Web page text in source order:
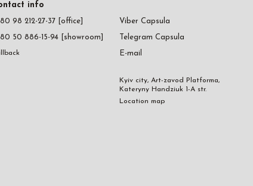
info
98 212-27-37 [office]
50 886-15-94 [showroom]
Viber Capsula
Telegram Capsula
E-mail
Kyiv city, Art-zavod Platforma,
Kateryny Handziuk 1-A str.
Location map